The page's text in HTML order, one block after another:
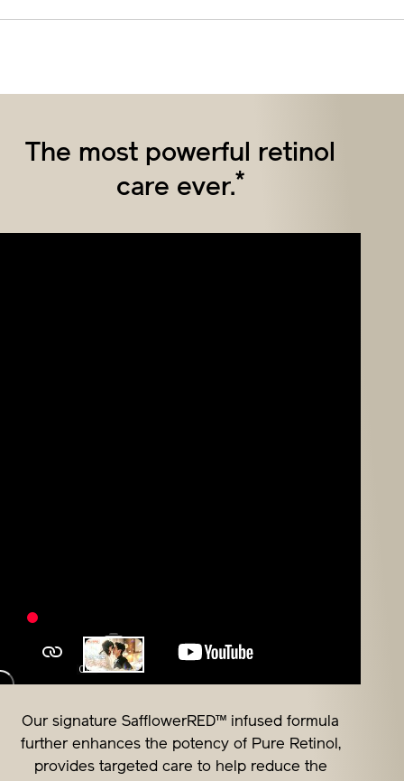
The most powerful retinol
care ever.*
Our signature SafflowerRED™ infused formula
further enhances the potency of Pure Retinol,
provides targeted care to help reduce the